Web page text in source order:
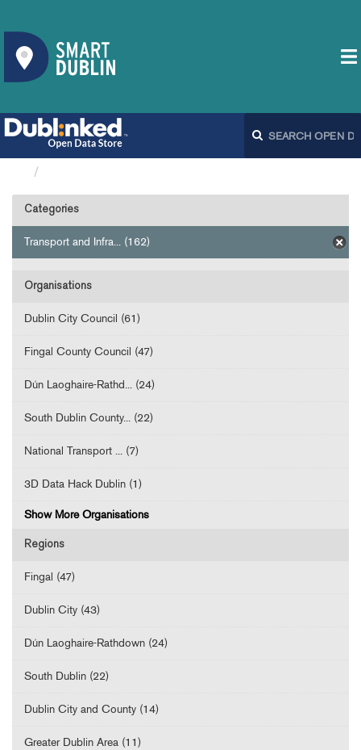
Categories
Transport and Infra... (162)
Organisations
Dublin City Council (61)
Fingal County Council (47)
Dún Laoghaire-Rathd... (24)
South Dublin County... (22)
National Transport ... (7)
3D Data Hack Dublin (1)
Show More Organisations
Regions
Fingal (47)
Dublin City (43)
Dún Laoghaire-Rathdown (24)
South Dublin (22)
Dublin City and County (14)
Greater Dublin Area (11)